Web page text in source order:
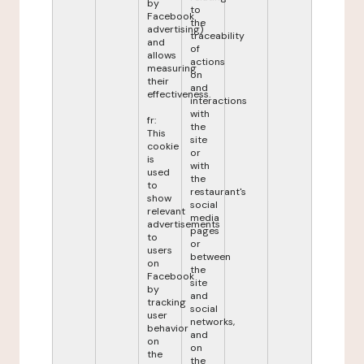
by
Facebook
advertising)
and
allows
measuring
their
effectiveness.
fr:
This
cookie
is
used
to
show
relevant
advertisements
to
users
on
Facebook
by
tracking
user
behavior
on
the
to
the
traceability
of
actions
on
and
interactions
with
the
site
or
with
the
restaurant's
social
media
pages
or
between
the
site
and
social
networks,
and
on
the